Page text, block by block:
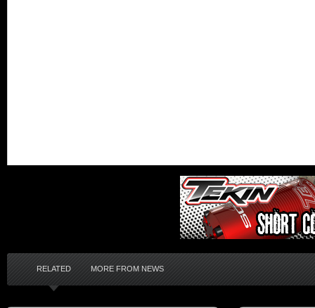
RELATED MORE FROM NEWS